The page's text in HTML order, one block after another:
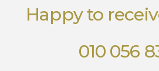
Happy to
010 056